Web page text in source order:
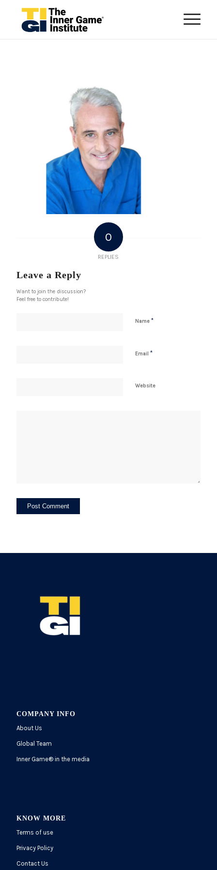
0
REPLIES
Leave a Reply
Want to join the discussion?
Feel free to contribute!
Name *
Email *
Website
COMPANY INFO
About Us
Global Team
Inner Game®in the media
KNOW MORE
Terms of use
Privacy Policy
Contact Us